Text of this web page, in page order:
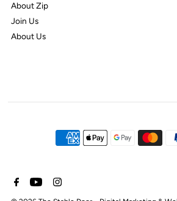
About Zip
Join Us
About Us